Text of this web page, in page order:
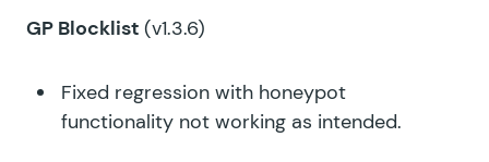
GP Blocklist (v1.3.6)
Fixed regression with honeypot
functionality not working as intended.